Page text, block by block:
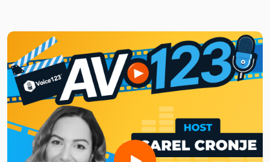
career in the media industry on the modern content
landscape, the attention economy, and the challenges audio
creators face in a video-dominated world.
If you’re an AV creator trying to decide between audio or
video for your next production, or if you’re looking for the
latest trends in media consumption, this episode is a must-
listen exploration of the audiovisual industry!
Need a voice actor to bring your AV project to life?Sign up
for free and search for the best vocal pros!